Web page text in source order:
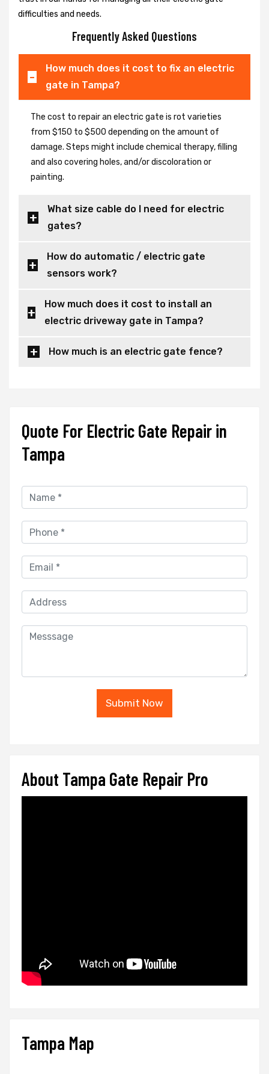
difficulties and needs.
Frequently Asked Questions
How much does it cost to fix an electric
gate in Tampa?
The cost to repair an electric gate is rot varieties
from $150 to $500 depending on the amount of
damage. Steps might include chemical therapy, filling
and also covering holes, and/or discoloration or
painting.
What size cable do I need for electric
gates?
How do automatic / electric gate
sensors work?
How much does it cost to install an
electric driveway gate in Tampa?
How much is an electric gate fence?
Quote For Electric Gate Repair in
Tampa
Submit Now
About Tampa Gate Repair Pro
Tampa Map